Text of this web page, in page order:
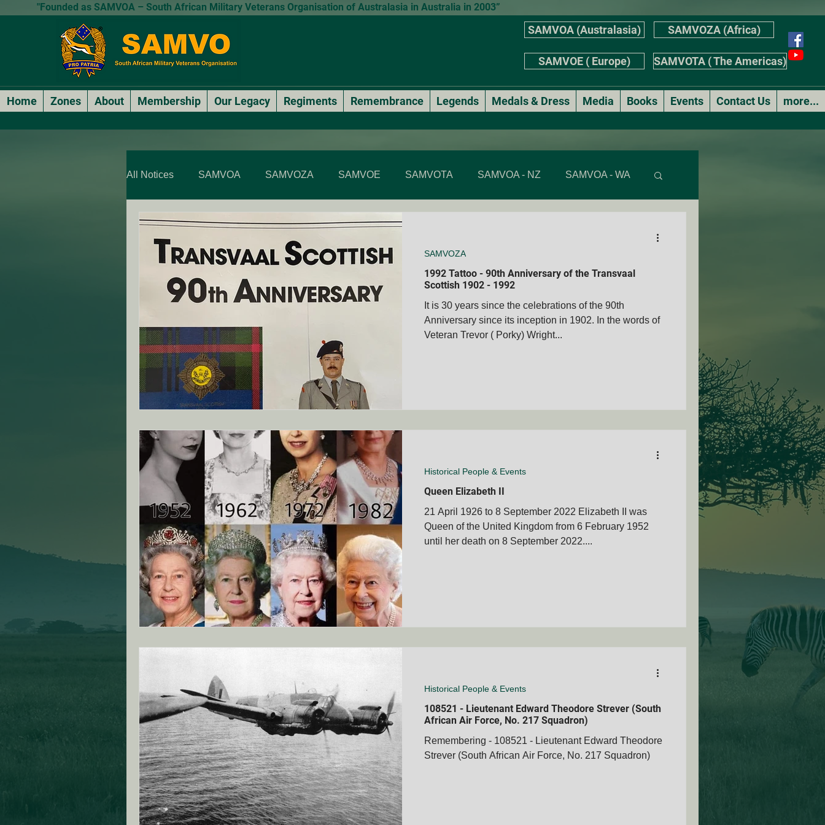
"Founded as SAMVOA – South African Military Veterans Organisation of Australasia in Australia in 2003”
SAMVOA (Australasia)
SAMVOE ( Europe)
SAMVOZA (Africa)
SAMVOTA ( The Americas)
Home Zones About Membership Our Legacy Regiments Remembrance Legends Medals & Dress Media Books Events Contact Us more...
All Notices SAMVOA SAMVOZA SAMVOE SAMVOTA SAMVOA - NZ SAMVOA - WA
SAMVOA - QLD & NT SAMVOA - NSW SAMVOA - ACT
National Formal Mess Dinners Member's Stories
Boer War Memorials Mascot's
Famous South African's Veteran's Stories
VIC - Ringwood Club - SAMVOA QLD - Cairns Club - SAMVOA NZ - Bay of Plenty - SAMVOA
NZ - Auckland - SAMVOA
1992 Tattoo - 90th Anniversary of the Transvaal
Scottish 1902 - 1992
It is 30 years since the celebrations of the 90th
Anniversary since its inception in 1902. In the words of
Veteran Trevor ( Porky) Wright...
SAMVOZA
Queen Elizabeth II
21 April 1926 to 8 September 2022 Elizabeth II was
Queen of the United Kingdom from 6 February 1952
until her death on 8 September 2022....
Historical People & Events
108521 - Lieutenant Edward Theodore Strever (South
African Air Force, No. 217 Squadron)
Remembering - 108521 - Lieutenant Edward Theodore
Strever (South African Air Force, No. 217 Squadron)
Historical People & Events